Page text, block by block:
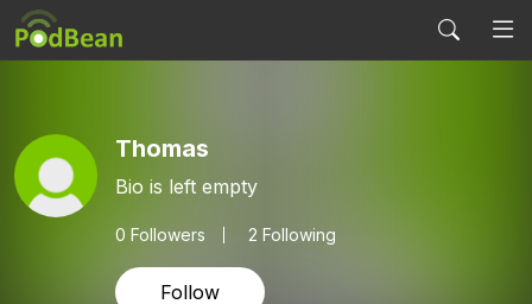
Thomas
Bio is left empty
0 Followers 2 Following
Follow